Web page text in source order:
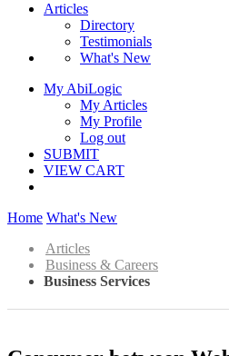
Articles
Directory
Testimonials
What's New
My AbiLogic
My Articles
My Profile
Log out
SUBMIT
VIEW CART
Home What's New
Articles
Business & Careers
Business Services